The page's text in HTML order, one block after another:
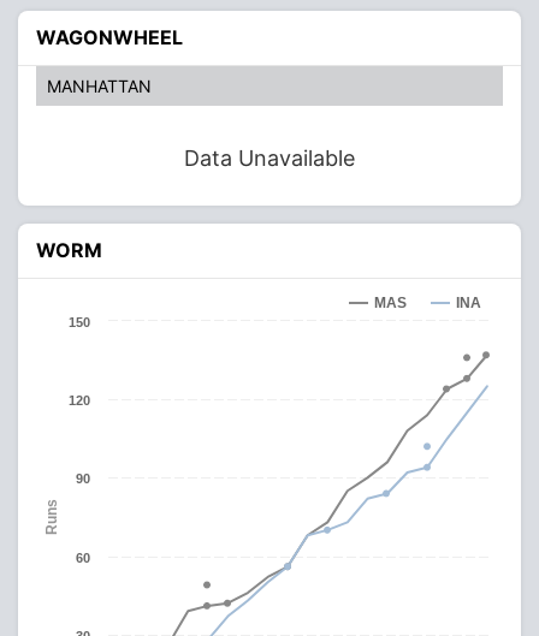
WAGONWHEEL
MANHATTAN
Data Unavailable
WORM
Runs
MAS INA
60
90
120
150